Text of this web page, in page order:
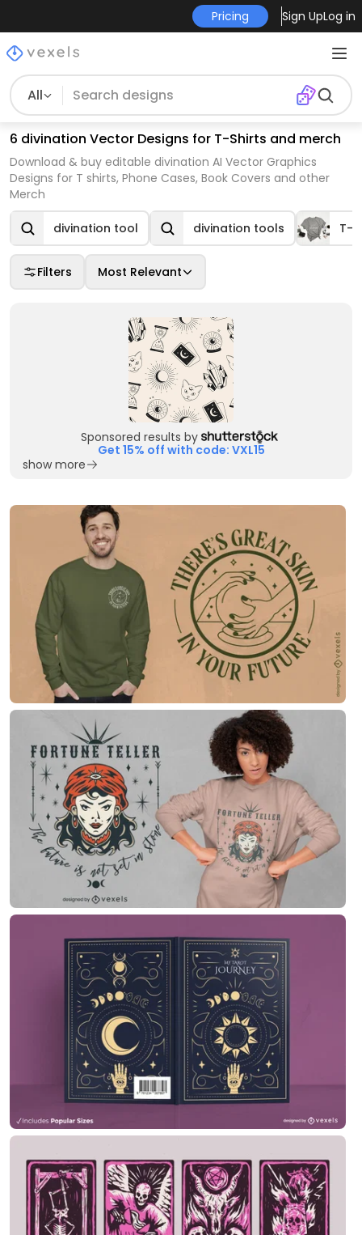
Pricing Sign UpLog in
All
6 divination Vector Designs for T-Shirts and merch
Download & buy editable divination AI Vector Graphics
Designs for T shirts, Phone Cases, Book Covers and other
Merch
divination tool divination tools T-
Filters Most Relevant
Sponsored results by
Get 15% off with code: VXL15
show more